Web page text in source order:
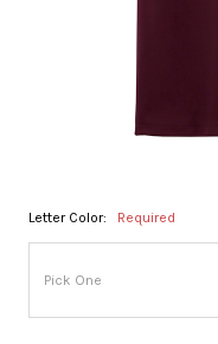
Letter Color: Required